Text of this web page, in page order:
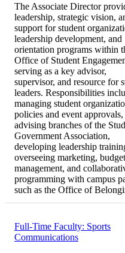
The Associate Director
leadership, strategic vision,
support for student
leadership development, and
orientation programs within
Office of Student
serving as a key advisor,
supervisor, and resource for
leaders. Responsibilities
managing student
policies and event approvals,
advising branches of the
Government Association,
developing leadership
overseeing marketing, budget
management, and
programming with campus
such as the Office of
Full-Time Faculty: Sports
Communications